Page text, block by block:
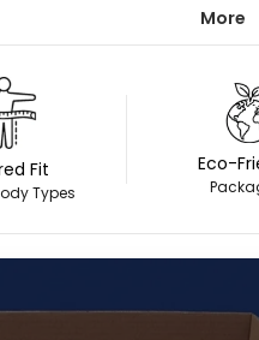
More
Fit
Types
Eco-